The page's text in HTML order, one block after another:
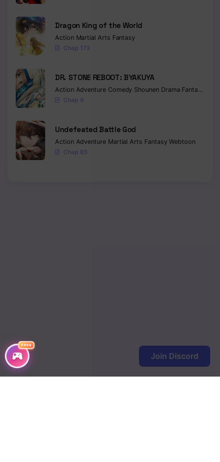
FREE
Dragon King of the World
Action Martial Arts Fantasy
Chap 173
DR. STONE REBOOT: BYAKUYA
Action Adventure Comedy Shounen Drama Fantasy
Chap 9
Undefeated Battle God
Action Adventure Martial Arts FantasyWebtoon
Chap 65
Join Discord